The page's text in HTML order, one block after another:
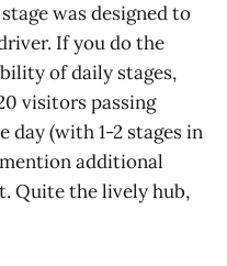
was designed to
If you do the
of daily stages,
visitors passing
day (with 1-2 stages in
additional
Quite the lively hub,